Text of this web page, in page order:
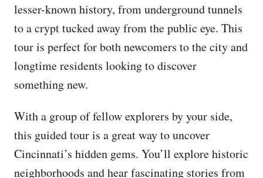
lesser-known history, from underground tunnels
to a crypt tucked away from the public eye. This
tour is perfect for both newcomers to the city and
longtime residents looking to discover
something new.
With a group of fellow explorers by your side,
this guided tour is a great way to uncover
Cincinnati’s hidden gems. You’ll explore historic
neighborhoods and hear fascinating stories from